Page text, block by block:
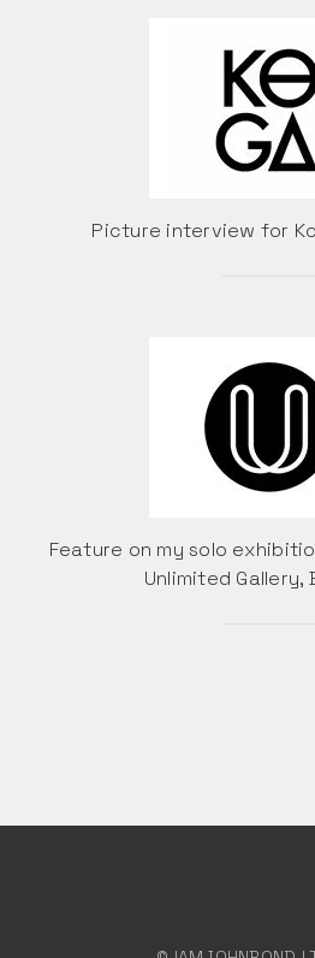
Picture interview for
Feature on my solo
Unlimited Gallery,